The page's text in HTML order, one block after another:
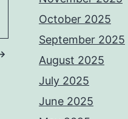
October 2025
September 2025
August 2025
July 2025
June 2025